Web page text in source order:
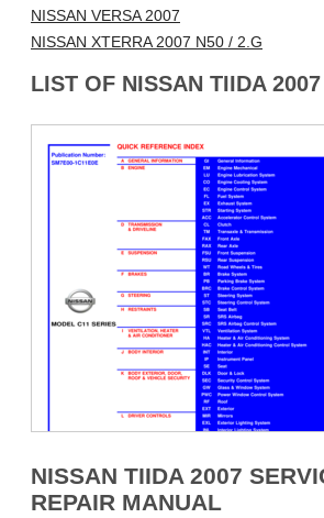
NISSAN VERSA 2007
NISSAN XTERRA 2007 N50 / 2.G
LIST OF NISSAN TIIDA
NISSAN TIIDA 2007
REPAIR MANUAL